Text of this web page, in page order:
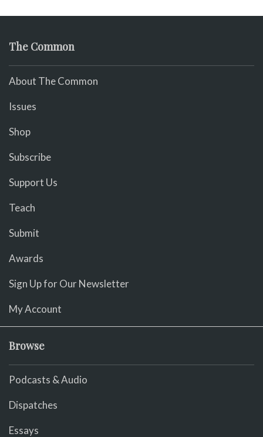
The Common
About The Common
Issues
Shop
Subscribe
Support Us
Teach
Submit
Awards
Sign Up for Our Newsletter
My Account
Browse
Podcasts & Audio
Dispatches
Essays